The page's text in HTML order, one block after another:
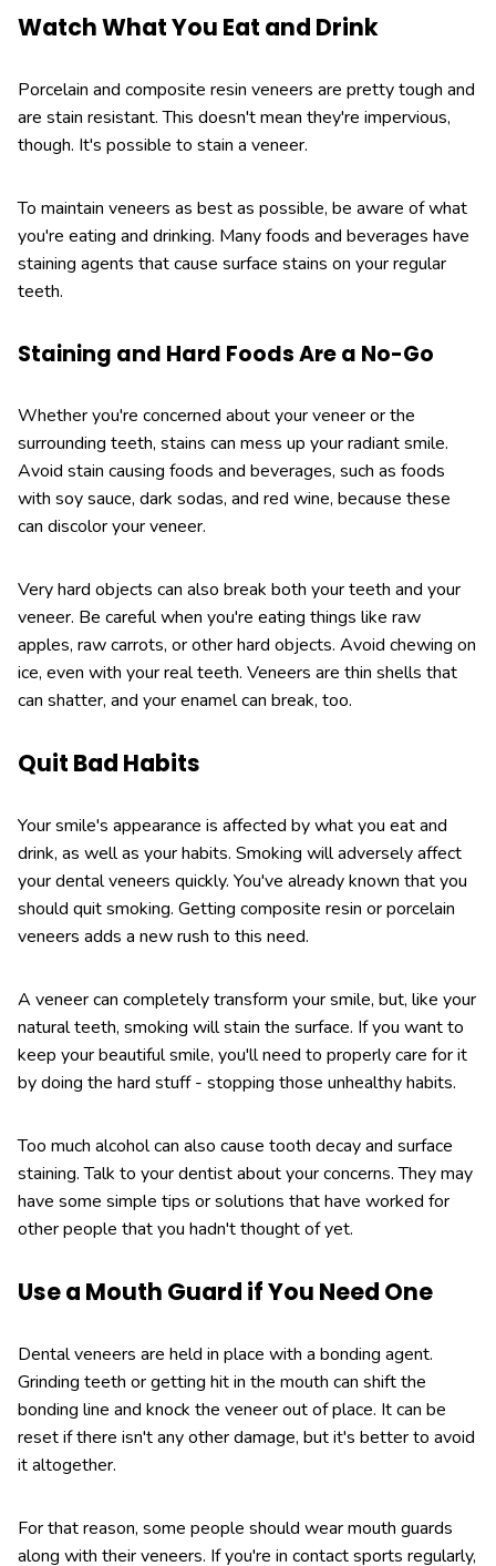
Watch What You Eat and Drink
Porcelain and composite resin veneers are pretty tough and
are stain resistant. This doesn't mean they're impervious,
though. It's possible to stain a veneer.
To maintain veneers as best as possible, be aware of what
you're eating and drinking. Many foods and beverages have
staining agents that cause surface stains on your regular
teeth.
Staining and Hard Foods Are a No-Go
Whether you're concerned about your veneer or the
surrounding teeth, stains can mess up your radiant smile.
Avoid stain causing foods and beverages, such as foods
with soy sauce, dark sodas, and red wine, because these
can discolor your veneer.
Very hard objects can also break both your teeth and your
veneer. Be careful when you're eating things like raw
apples, raw carrots, or other hard objects. Avoid chewing on
ice, even with your real teeth. Veneers are thin shells that
can shatter, and your enamel can break, too.
Quit Bad Habits
Your smile's appearance is affected by what you eat and
drink, as well as your habits. Smoking will adversely affect
your dental veneers quickly. You've already known that you
should quit smoking. Getting composite resin or porcelain
veneers adds a new rush to this need.
A veneer can completely transform your smile, but, like your
natural teeth, smoking will stain the surface. If you want to
keep your beautiful smile, you'll need to properly care for it
by doing the hard stuff - stopping those unhealthy habits.
Too much alcohol can also cause tooth decay and surface
staining. Talk to your dentist about your concerns. They may
have some simple tips or solutions that have worked for
other people that you hadn't thought of yet.
Use a Mouth Guard if You Need One
Dental veneers are held in place with a bonding agent.
Grinding teeth or getting hit in the mouth can shift the
bonding line and knock the veneer out of place. It can be
reset if there isn't any other damage, but it's better to avoid
it altogether.
For that reason, some people should wear mouth guards
along with their veneers. If you're in contact sports regularly,